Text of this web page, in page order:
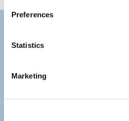
Preferences
Statistics
Marketing